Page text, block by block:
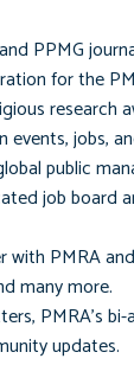
and PPMG
for the
research
events, jobs,
public
job board
with PMRA
many more.
, PMRA's
updates.